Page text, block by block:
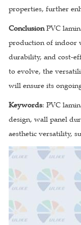
properties, further
ConclusionPVC
production of indoor
durability, and cost-
to evolve, the
will ensure its
Keywords: PVC
design, wall panel
aesthetic versatility,